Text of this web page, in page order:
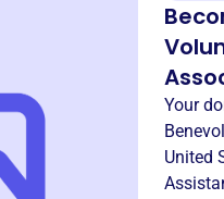
Your
United